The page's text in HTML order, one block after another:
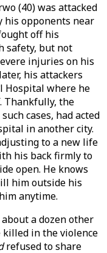
(40) was attacked
his opponents near
off his
safety, but not
injuries on his
his attackers
Hospital where he
Thankfully, the
cases, had acted
in another city.
to a new life
his back firmly to
open. He knows
him outside his
anytime.
a dozen other
in the violence
refused to share